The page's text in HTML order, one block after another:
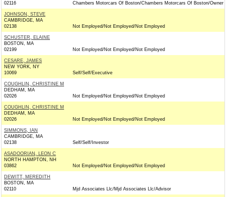
02116
Chambers Motorcars Of Boston/Chambers Motorcars Of Boston/Owner
JOHNSON, STEVE
CAMBRIDGE, MA
02138
Not Employed/Not Employed/Not Employed
SCHUSTER, ELAINE
BOSTON, MA
02199
Not Employed/Not Employed/Not Employed
CESARE, JAMES
NEW YORK, NY
10069
Self/Self/Executive
COUGHLIN, CHRISTINE M
DEDHAM, MA
02026
Not Employed/Not Employed/Not Employed
COUGHLIN, CHRISTINE M
DEDHAM, MA
02026
Not Employed/Not Employed/Not Employed
SIMMONS, IAN
CAMBRIDGE, MA
02138
Self/Self/Investor
ASADOORIAN, LEON C
NORTH HAMPTON, NH
03862
Not Employed/Not Employed/Not Employed
DEWITT, MEREDITH
BOSTON, MA
02110
Mjd Associates Llc/Mjd Associates Llc/Advisor